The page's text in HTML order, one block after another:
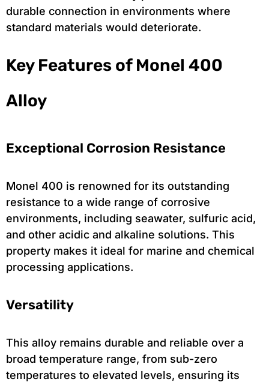
durable connection in environments where
standard materials would deteriorate.
Key Features of Monel 400
Alloy
Exceptional Corrosion Resistance
Monel 400 is renowned for its outstanding
resistance to a wide range of corrosive
environments, including seawater, sulfuric acid,
and other acidic and alkaline solutions. This
property makes it ideal for marine and chemical
processing applications.
Versatility
This alloy remains durable and reliable over a
broad temperature range, from sub-zero
temperatures to elevated levels, ensuring its